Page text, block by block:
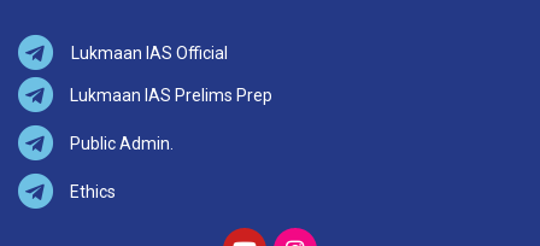
Lukmaan IAS Official
Lukmaan IAS Prelims Prep
Public Admin.
Ethics